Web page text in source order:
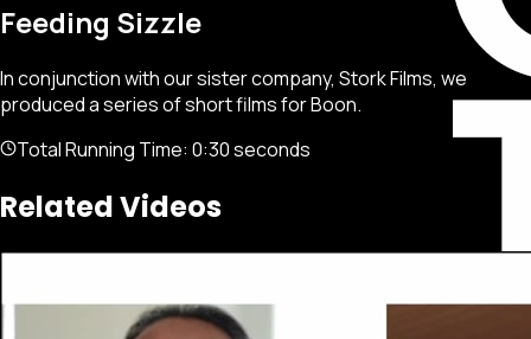
Feeding Sizzle
In conjunction with our sister company, Stork Films, we
produced a series of short films for Boon.
Total Running Time: 0:30 seconds
Related Videos